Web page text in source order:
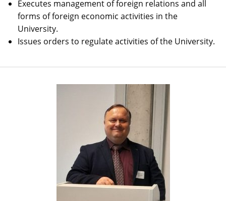
Executes management of foreign relations and all
forms of foreign economic activities in the
University.
Issues orders to regulate activities of the University.